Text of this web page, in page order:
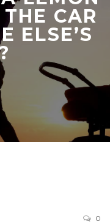
CAR
ELSE’S
0